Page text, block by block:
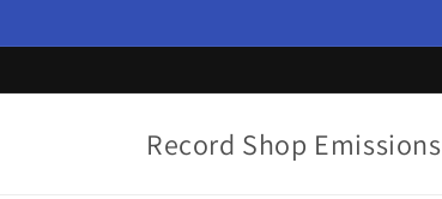
Record Shop Emissions